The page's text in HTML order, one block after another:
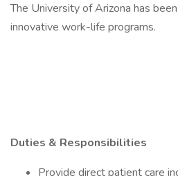
The University of Arizona has
innovative work-life programs.
Duties & Responsibilities
Provide direct patient care